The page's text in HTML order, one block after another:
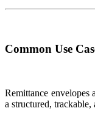
Common Use
Remittance envelopes
a structured, trackable,